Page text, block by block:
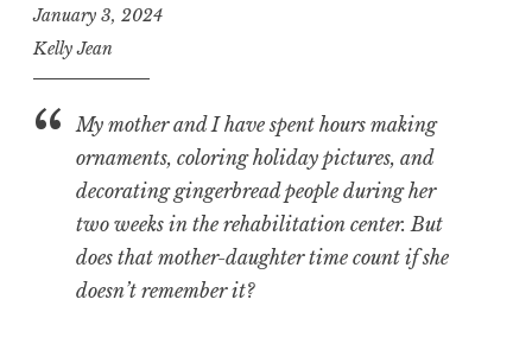
January 3, 2024
Kelly Jean
My mother and I have spent hours making
ornaments, coloring holiday pictures, and
decorating gingerbread people during her
two weeks in the rehabilitation center. But
does that mother-daughter time count if she
doesn’t remember it?